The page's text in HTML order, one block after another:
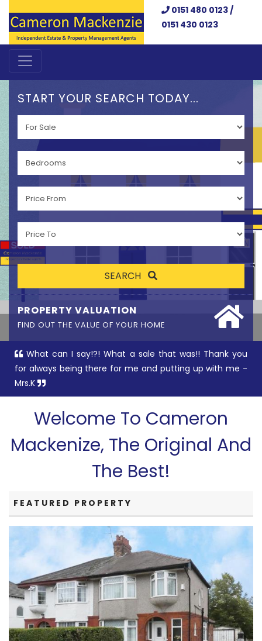
0151 480 0123 /
0151 430 0123
START YOUR SEARCH TODAY...
SEARCH
PROPERTY VALUATION
FIND OUT THE VALUE OF YOUR HOME
What can I say!?! What a sale that was!! Thank you
for always being there for me and putting up with me -
Mrs.K
Welcome To Cameron
Mackenize, The Original And
The Best!
FEATURED PROPERTY